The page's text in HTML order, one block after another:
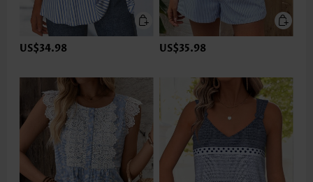
US$34.98 US$35.98